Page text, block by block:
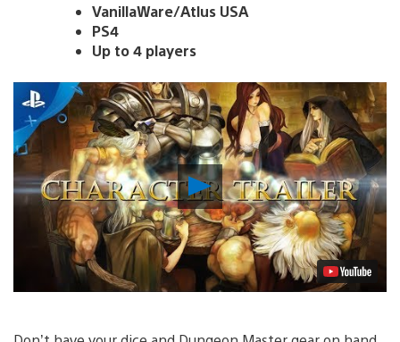
VanillaWare/Atlus USA
PS4
Up to 4 players
Play
Video